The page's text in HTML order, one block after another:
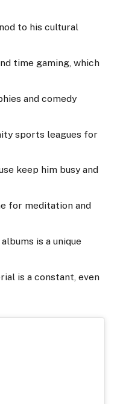
to his cultural
time gaming, which
and comedy
sports leagues for
keep him busy and
for meditation and
is a unique
is a constant, even